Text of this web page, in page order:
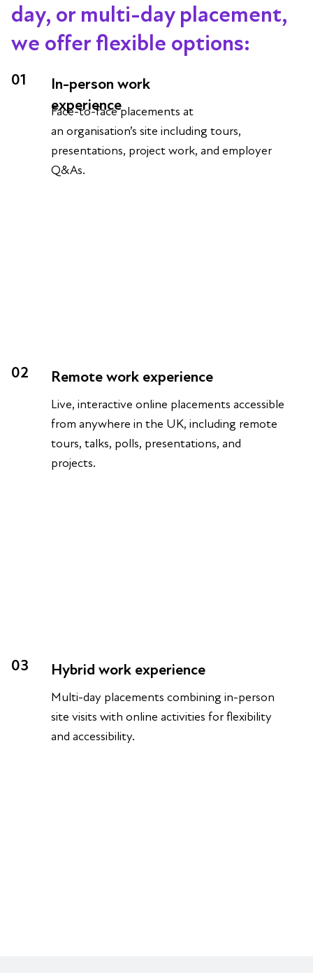
day, or multi-day placement,
we offer flexible options:
01
In-person work
experience
Face-to-face placements at
an organisation’s site including tours,
presentations, project work, and employer
Q&As.
02 Remote work experience
Live, interactive online placements accessible
from anywhere in the UK, including remote
tours, talks, polls, presentations, and
projects.
03 Hybrid work experience
Multi-day placements combining in-person
site visits with online activities for flexibility
and accessibility.